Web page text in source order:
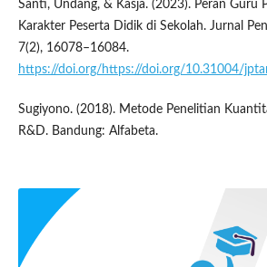
Santi, Undang, & Kasja. (2023). Peran Guru
Karakter Peserta Didik di Sekolah. Jurnal
7(2), 16078–16084.
https://doi.org/https://doi.org/10.31004/
Sugiyono. (2018). Metode Penelitian
R&D. Bandung: Alfabeta.